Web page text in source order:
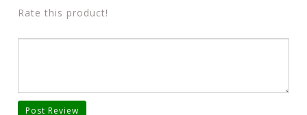
Rate this product!
Post Review